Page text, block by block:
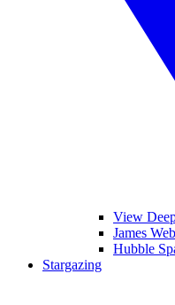
View
James
Hubble
Stargazing